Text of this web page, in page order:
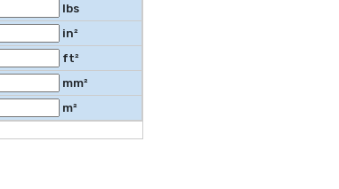
lbs
in²
ft²
mm²
m²